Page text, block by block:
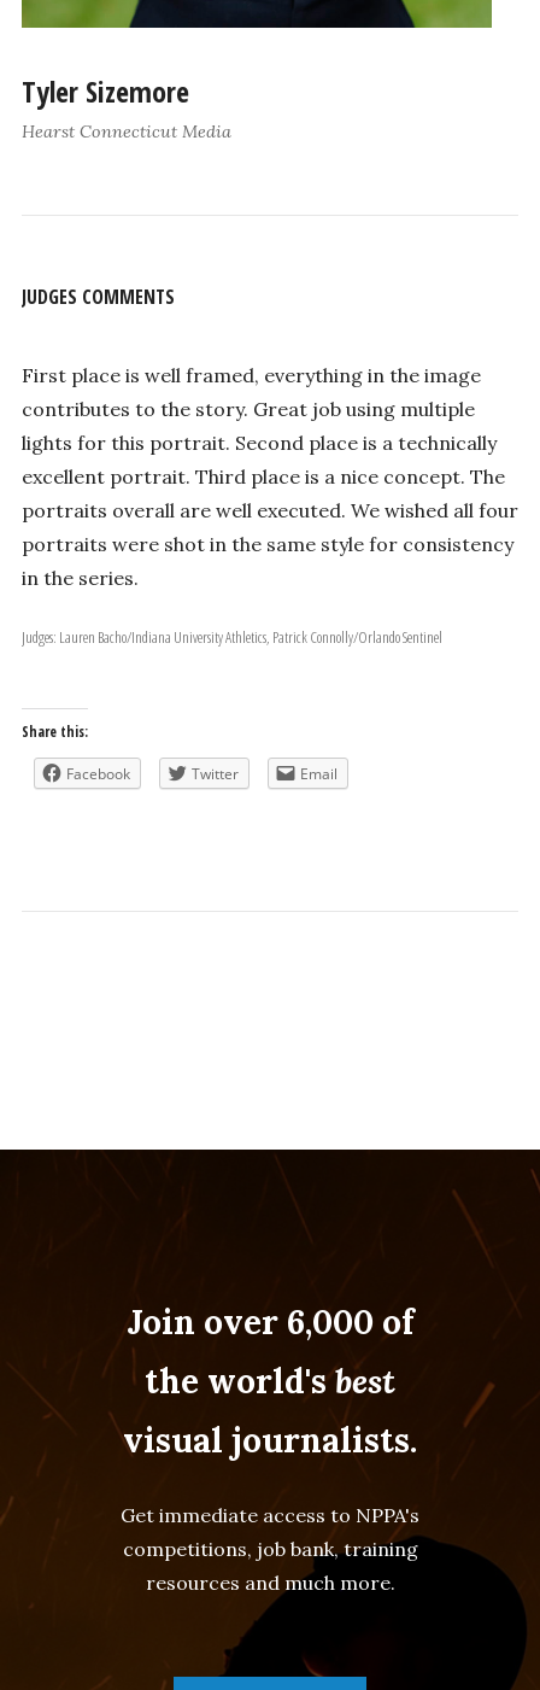
Tyler Sizemore
Hearst Connecticut Media
JUDGES COMMENTS
First place is well framed, everything in the image
contributes to the story. Great job using multiple
lights for this portrait. Second place is a technically
excellent portrait. Third place is a nice concept. The
portraits overall are well executed. We wished all four
portraits were shot in the same style for consistency
in the series.
Judges: Lauren Bacho/Indiana University Athletics, Patrick Connolly/Orlando Sentinel
Share this:
Facebook Twitter Email
Join over 6,000 of
the world'sbest
visual journalists.
Get immediate access to NPPA's
competitions, job bank, training
resources and much more.